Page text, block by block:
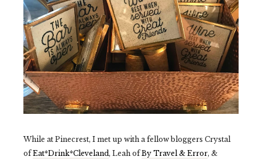
While at Pinecrest, I met up with a fellow bloggers Crystal
ofEat*Drink*Cleveland, Leah ofBy Travel & Error, &